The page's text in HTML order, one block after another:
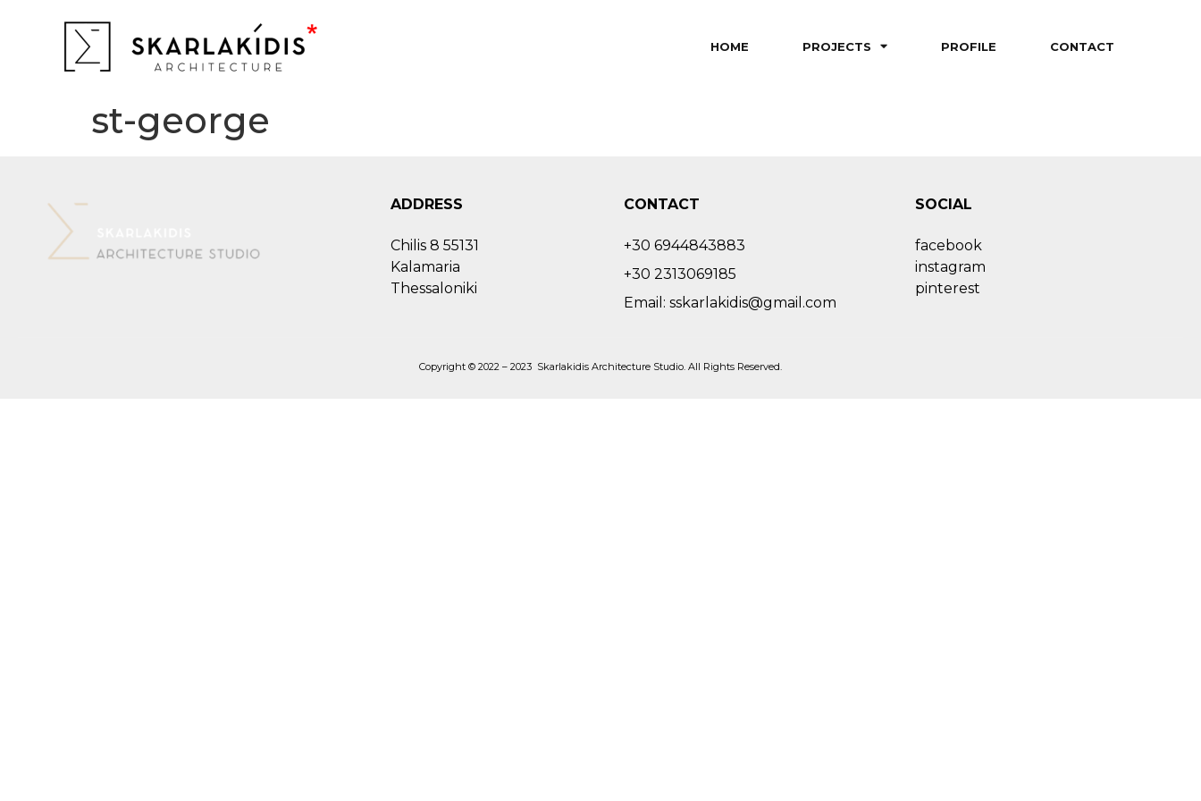
HOME PROJECTS PROFILE CONTACT
st-george
ADDRESS
Chilis 8 55131
Kalamaria
Thessaloniki
CONTACT
+30 6944843883
+30 2313069185
Email: sskarlakidis@gmail.com
SOCIAL
facebook
instagram
pinterest
Copyright © 2022 – 2023 Skarlakidis Architecture Studio. All Rights Reserved.